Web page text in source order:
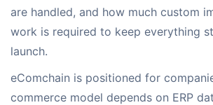
are handled, and how much custom
work is required to keep everything
launch.
eComchain is positioned for
commerce model depends on ERP